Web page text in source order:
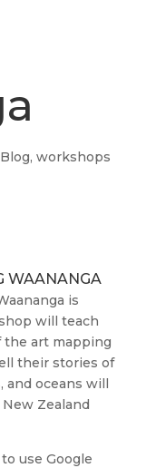
Blog, workshops
WAANANGA
is
will teach
the art mapping
their stories of
and oceans will
Zealand
use Google